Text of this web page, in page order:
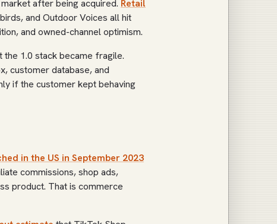
after being acquired. Retail
and Outdoor Voices all hit
and owned-channel optimism.
the 1.0 stack became fragile.
customer database, and
if the customer kept behaving
in the US in September 2023
commissions, shop ads,
product. That is commerce